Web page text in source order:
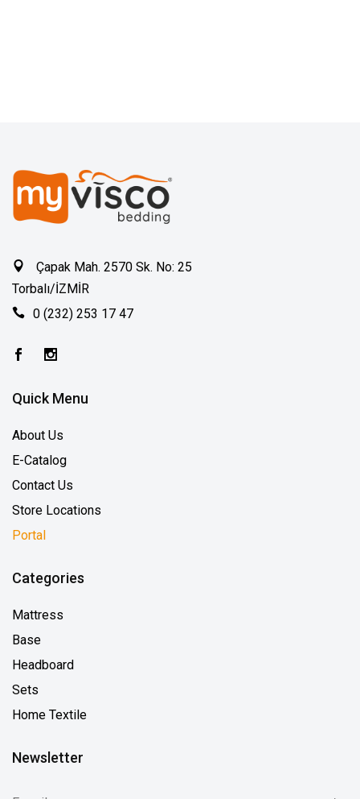
Çapak Mah. 2570 Sk. No: 25
Torbalı/İZMİR
0 (232) 253 17 47
Quick Menu
About Us
E-Catalog
Contact Us
Store Locations
Portal
Categories
Mattress
Base
Headboard
Sets
Home Textile
Newsletter